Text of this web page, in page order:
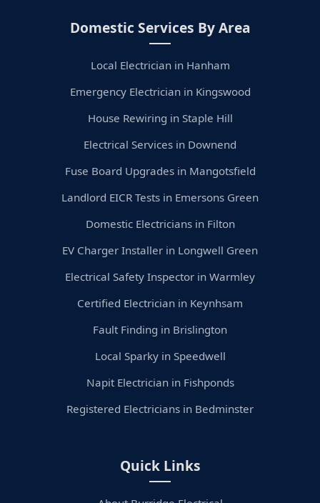
Domestic Services By Area
Local Electrician in Hanham
Emergency Electrician in Kingswood
House Rewiring in Staple Hill
Electrical Services in Downend
Fuse Board Upgrades in Mangotsfield
Landlord EICR Tests in Emersons Green
Domestic Electricians in Filton
EV Charger Installer in Longwell Green
Electrical Safety Inspector in Warmley
Certified Electrician in Keynhsam
Fault Finding in Brislington
Local Sparky in Speedwell
Napit Electrician in Fishponds
Registered Electricians in Bedminster
Quick Links